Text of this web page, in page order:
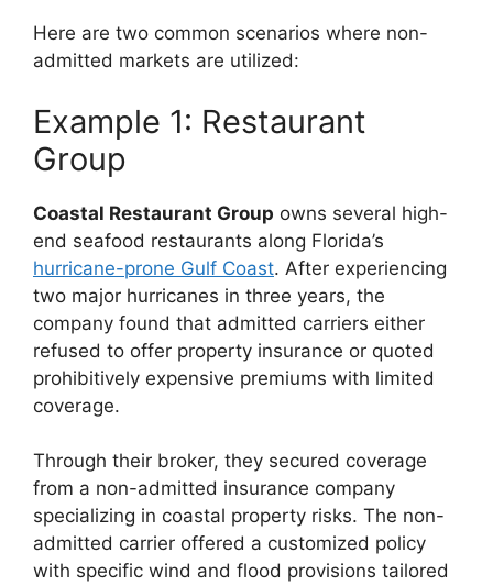
Here are two common scenarios where non-
admitted markets are utilized:
Example 1: Restaurant
Group
Coastal Restaurant Group owns several high-
end seafood restaurants along Florida’s
hurricane-prone Gulf Coast. After experiencing
two major hurricanes in three years, the
company found that admitted carriers either
refused to offer property insurance or quoted
prohibitively expensive premiums with limited
coverage.
Through their broker, they secured coverage
from a non-admitted insurance company
specializing in coastal property risks. The non-
admitted carrier offered a customized policy
with specific wind and flood provisions tailored